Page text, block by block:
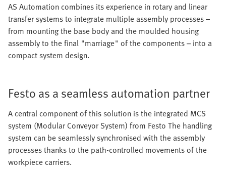
AS Automation combines its experience in rotary and linear
transfer systems to integrate multiple assembly processes –
from mounting the base body and the moulded housing
assembly to the final "marriage" of the components – into a
compact system design.
Festo as a seamless automation partner
A central component of this solution is the integrated MCS
system (Modular Conveyor System) from Festo The handling
system can be seamlessly synchronised with the assembly
processes thanks to the path-controlled movements of the
workpiece carriers.